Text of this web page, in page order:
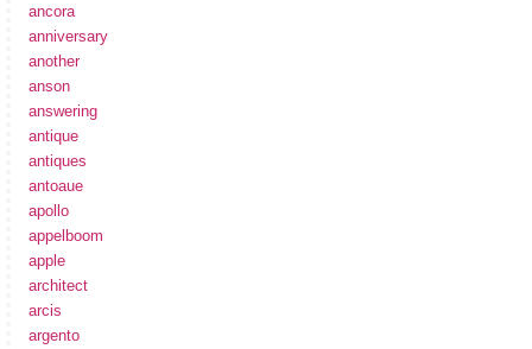
ancora
anniversary
another
anson
answering
antique
antiques
antoaue
apollo
appelboom
apple
architect
arcis
argento